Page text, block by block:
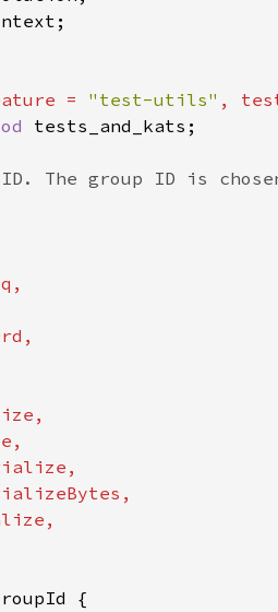
= "test-utils"